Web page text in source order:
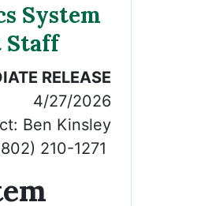
System
Staff
RELEASE
4/27/2026
Ben Kinsley
210-1271